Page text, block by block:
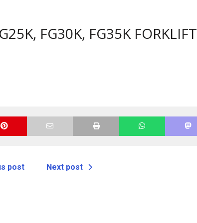
FG30K, FG35K FORKLIFT
post Next post